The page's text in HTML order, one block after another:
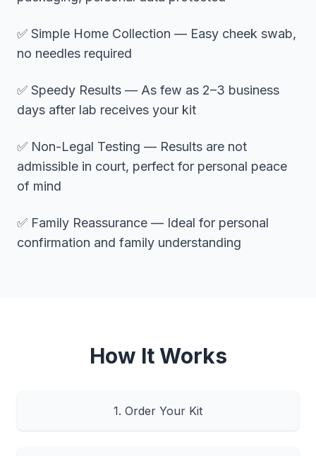
✅ Simple Home Collection — Easy cheek swab,
no needles required
✅ Speedy Results — As few as 2–3 business
days after lab receives your kit
✅ Non-Legal Testing — Results are not
admissible in court, perfect for personal peace
of mind
✅ Family Reassurance — Ideal for personal
confirmation and family understanding
How It Works
1. Order Your Kit